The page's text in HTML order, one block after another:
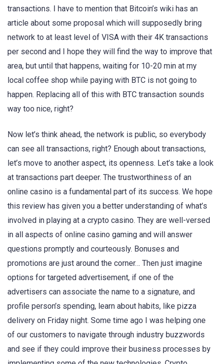
transactions. I have to mention that Bitcoin’s wiki has an
article about some proposal which will supposedly bring
network to at least level of VISA with their 4K transactions
per second and I hope they will find the way to improve that
area, but until that happens, waiting for 10-20 min at my
local coffee shop while paying with BTC is not going to
happen. Replacing all of this with BTC transaction sounds
way too nice, right?
Now let’s think ahead, the network is public, so everybody
can see all transactions, right? Enough about transactions,
let’s move to another aspect, its openness. Let’s take a look
at transactions part deeper. The trustworthiness of an
online casino is a fundamental part of its success. We hope
this review has given you a better understanding of what’s
involved in playing at a crypto casino. They are well-versed
in all aspects of online casino gaming and will answer
questions promptly and courteously. Bonuses and
promotions are just around the corner… Then just imagine
options for targeted advertisement, if one of the
advertisers can associate the name to a signature, and
profile person’s spending, learn about habits, like pizza
delivery on Friday night. Some time ago I was helping one
of our customers to navigate through industry buzzwords
and see if they could improve their business processes by